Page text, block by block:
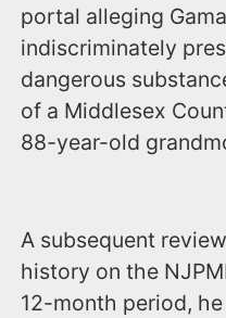
portal alleging
indiscriminately
dangerous
of a Middlesex
88-year-old
A subsequent
history on the
12-month period,